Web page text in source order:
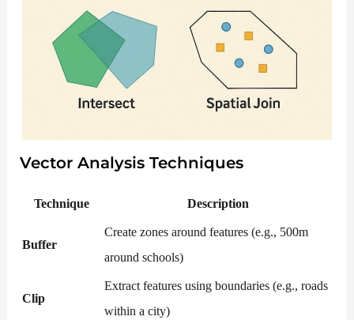
Vector Analysis Techniques
Technique Description
Buffer
Create zones around features (e.g., 500m
around schools)
Clip
Extract features using boundaries (e.g., roads
within a city)